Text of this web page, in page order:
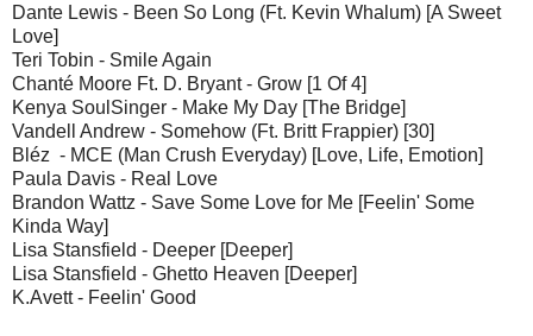
Dante Lewis - Been So Long (Ft. Kevin Whalum) [A Sweet
Love]
Teri Tobin - Smile Again
Chanté Moore Ft. D. Bryant - Grow [1 Of 4]
Kenya SoulSinger - Make My Day [The Bridge]
Vandell Andrew - Somehow (Ft. Britt Frappier) [30]
Bléz - MCE (Man Crush Everyday) [Love, Life, Emotion]
Paula Davis - Real Love
Brandon Wattz - Save Some Love for Me [Feelin' Some
Kinda Way]
Lisa Stansfield - Deeper [Deeper]
Lisa Stansfield - Ghetto Heaven [Deeper]
K.Avett - Feelin' Good